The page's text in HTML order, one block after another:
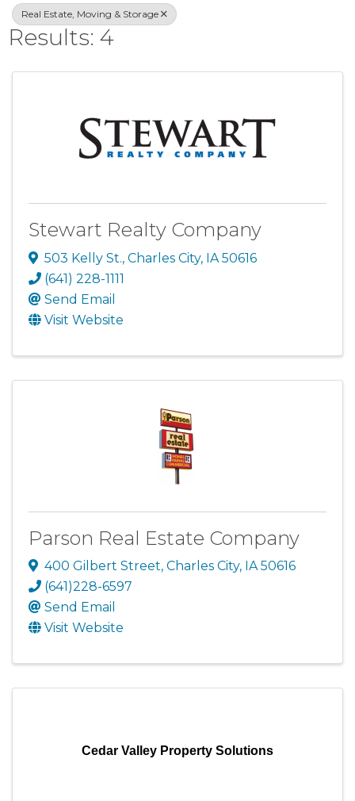
Real Estate, Moving & Storage
Results: 4
Stewart Realty Company
503 Kelly St., Charles City, IA 50616
(641) 228-1111
Send Email
Visit Website
Parson Real Estate Company
400 Gilbert Street, Charles City, IA50616
(641)228-6597
Send Email
Visit Website
Cedar Valley Property Solutions